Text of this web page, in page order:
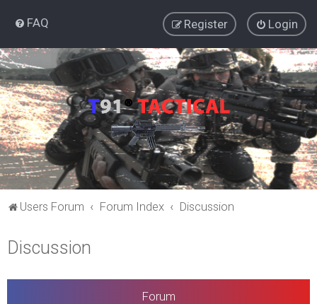
FAQ Login
Register
Users Forum Forum Index Discussion
Discussion
Forum